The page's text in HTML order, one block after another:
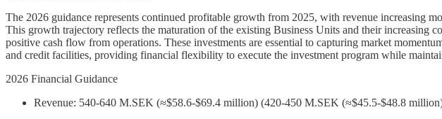
The 2026 guidance represents continued profitable growth from 2025, with revenue increasing
This growth trajectory reflects the maturation of the existing Business Units and their
positive cash flow from operations. These investments are essential to capturing market
and credit facilities, providing financial flexibility to execute the investment program while
2026 Financial Guidance
Revenue: 540-640 M.SEK (≈$58.6-$69.4 million) (420-450 M.SEK (≈$45.5-$48.8